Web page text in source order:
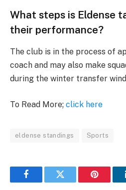
What steps is Eldense
their performance?
The club is in the process of
coach and may also make
during the winter transfer
To Read More; click here
eldense standings Sports
FacebookTwitter Pinterest